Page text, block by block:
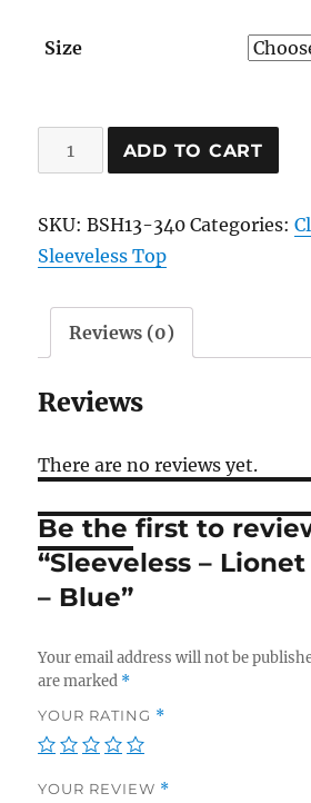
Size
Sleeveless
-
First
Learn
Blue
quantity
ADD TO CART
SKU:BSH13-340 Categories:
Sleeveless Top
Reviews (0)
Reviews
There are no reviews yet.
Be the first to
“Sleeveless –
– Blue”
Your email address will not be
are marked *
YOUR RATING *
YOUR REVIEW *